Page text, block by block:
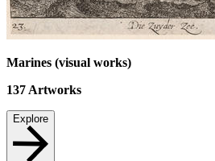
Marines (visual works)
137 Artworks
Explore